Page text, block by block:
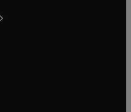
window
tab/window